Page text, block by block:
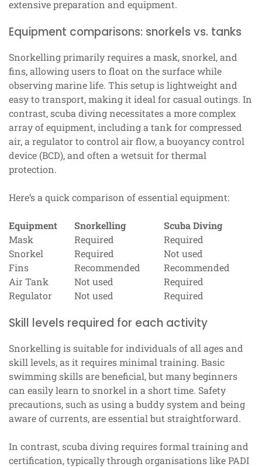
extensive preparation and equipment.
Equipment comparisons: snorkels vs. tanks
Snorkelling primarily requires a mask, snorkel, and
fins, allowing users to float on the surface while
observing marine life. This setup is lightweight and
easy to transport, making it ideal for casual outings. In
contrast, scuba diving necessitates a more complex
array of equipment, including a tank for compressed
air, a regulator to control air flow, a buoyancy control
device (BCD), and often a wetsuit for thermal
protection.
Here’s a quick comparison of essential equipment:
Equipment Snorkelling
Scuba Diving
Mask
Required
Required
Snorkel
Required
Not used
Fins
Recommended
Recommended
Air Tank
Not used
Required
Regulator
Not used Required
Skill levels required for each activity
Snorkelling is suitable for individuals of all ages and
skill levels, as it requires minimal training. Basic
swimming skills are beneficial, but many beginners
can easily learn to snorkel in a short time. Safety
precautions, such as using a buddy system and being
aware of currents, are essential but straightforward.
In contrast, scuba diving requires formal training and
certification, typically through organisations like PADI